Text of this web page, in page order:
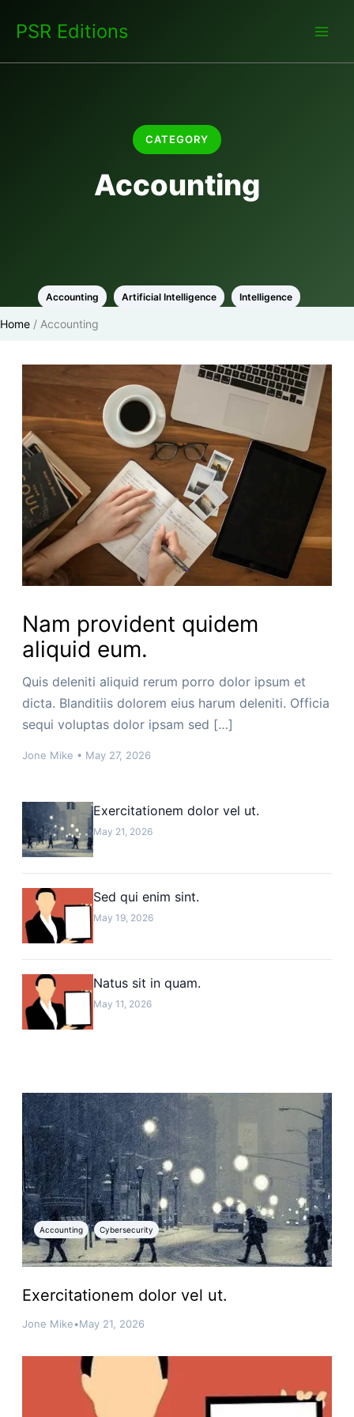
PSR Editions
CATEGORY
Accounting
Home / Accounting
Accounting Artificial Intelligence Intelligence
Nam provident quidem
aliquid eum.
Quis deleniti aliquid rerum porro dolor ipsum et
dicta. Blanditiis dolorem eius harum deleniti. Officia
sequi voluptas dolor ipsam sed […]
Jone Mike • May 27, 2026
Exercitationem dolor vel ut.
May 21, 2026
Sed qui enim sint.
May 19, 2026
Natus sit in quam.
May 11, 2026
Accounting Cybersecurity
Exercitationem dolor vel ut.
Jone Mike•May 21, 2026